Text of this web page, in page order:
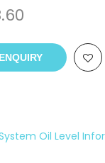
Oil Level